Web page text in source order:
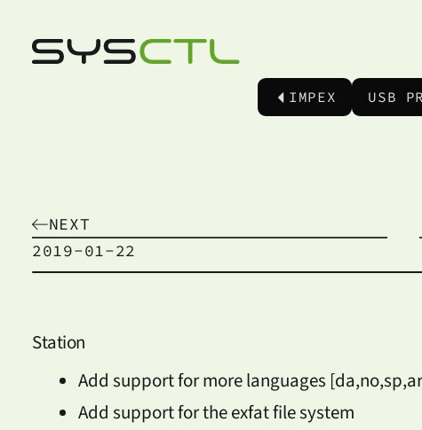
IMPEX USB
NEXT
2019-01-22
Station
Add support for more languages
Add support for the exfat file system